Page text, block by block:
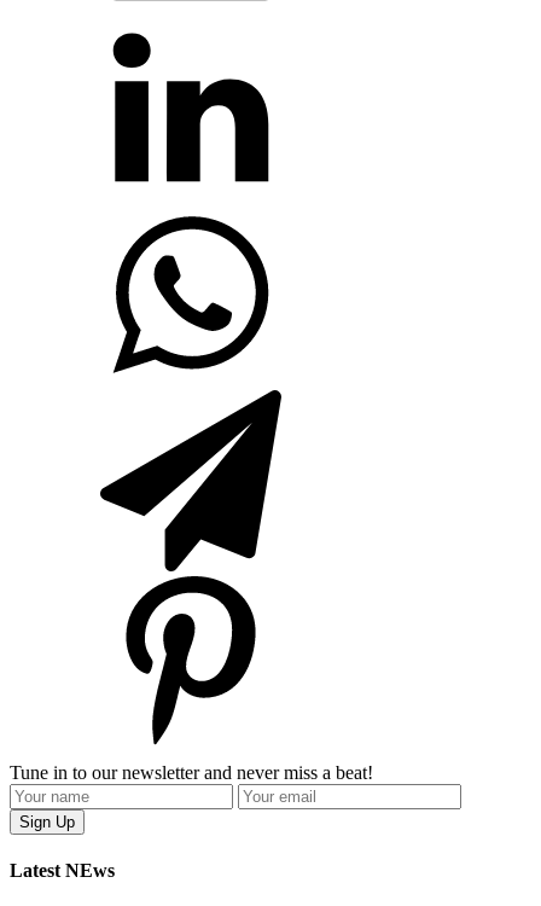
Tune in to our newsletter and never miss a beat!
Latest NEws